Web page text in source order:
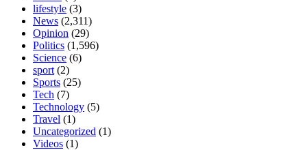
lifestyle (3)
News (2,311)
Opinion (29)
Politics (1,596)
Science (6)
sport (2)
Sports (25)
Tech (7)
Technology (5)
Travel (1)
Uncategorized (1)
Videos (1)